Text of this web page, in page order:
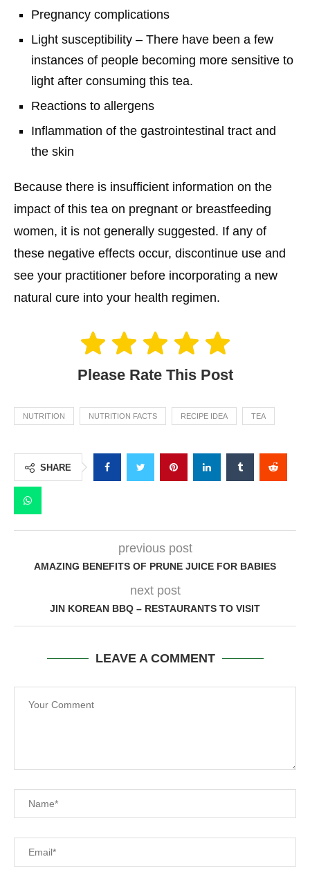
Pregnancy complications
Light susceptibility – There have been a few
instances of people becoming more sensitive to
light after consuming this tea.
Reactions to allergens
Inflammation of the gastrointestinal tract and
the skin
Because there is insufficient information on the
impact of this tea on pregnant or breastfeeding
women, it is not generally suggested. If any of
these negative effects occur, discontinue use and
see your practitioner before incorporating a new
natural cure into your health regimen.
Please Rate This Post
NUTRITION NUTRITION FACTS RECIPE IDEA TEA
SHARE
previous post
AMAZING BENEFITS OF PRUNE JUICE FOR BABIES
next post
JIN KOREAN BBQ – RESTAURANTS TO VISIT
LEAVE A COMMENT